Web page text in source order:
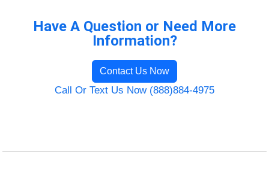
Have A Question or Need More
Information?
Contact Us Now
Call Or Text Us Now (888)884-4975